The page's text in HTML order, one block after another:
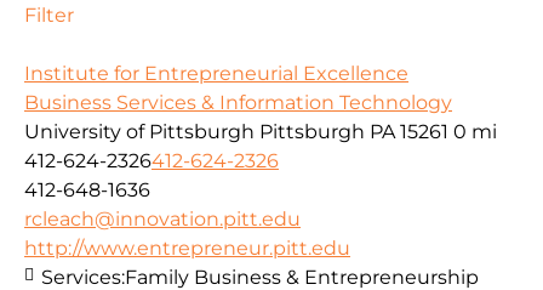
Filter
Institute for Entrepreneurial Excellence
Business Services & Information Technology
University of Pittsburgh Pittsburgh PA 15261 0 mi
412-624-2326412-624-2326
412-648-1636
rcleach@innovation.pitt.edu
http://www.entrepreneur.pitt.edu
Services:Family Business & Entrepreneurship